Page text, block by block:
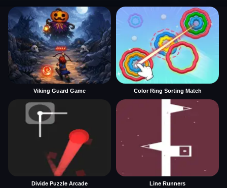
Viking Guard Game Color Ring Sorting Match
Divide Puzzle Arcade Line Runners